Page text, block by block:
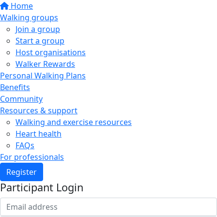
Home
Walking groups
Join a group
Start a group
Host organisations
Walker Rewards
Personal Walking Plans
Benefits
Community
Resources & support
Walking and exercise resources
Heart health
FAQs
For professionals
Register
Participant Login